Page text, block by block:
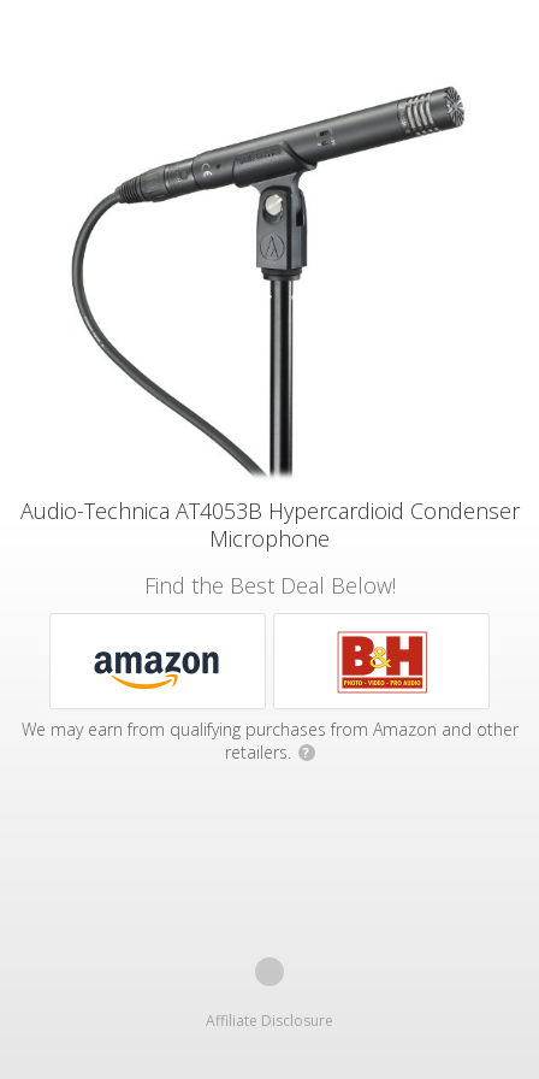
Audio-Technica AT4053B Hypercardioid Condenser
Microphone
Find the Best Deal Below!
We may earn from qualifying purchases from Amazon and other
retailers.
?
Affiliate Disclosure